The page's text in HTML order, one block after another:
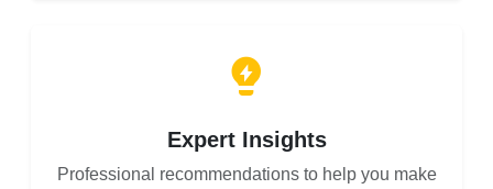
Expert Insights
Professional recommendations to help you make